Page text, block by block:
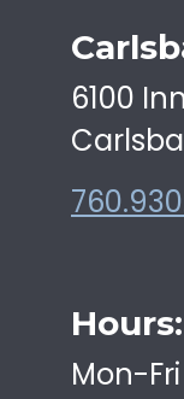
6100
Hours:
Mon-